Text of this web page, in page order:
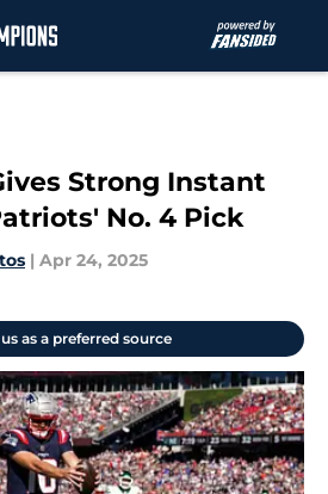
Strong Instant
No. 4 Pick
| Apr 24, 2025
as a preferred source